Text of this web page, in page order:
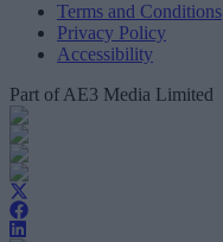
Terms and Conditions
Privacy Policy
Accessibility
Part of AE3 Media Limited